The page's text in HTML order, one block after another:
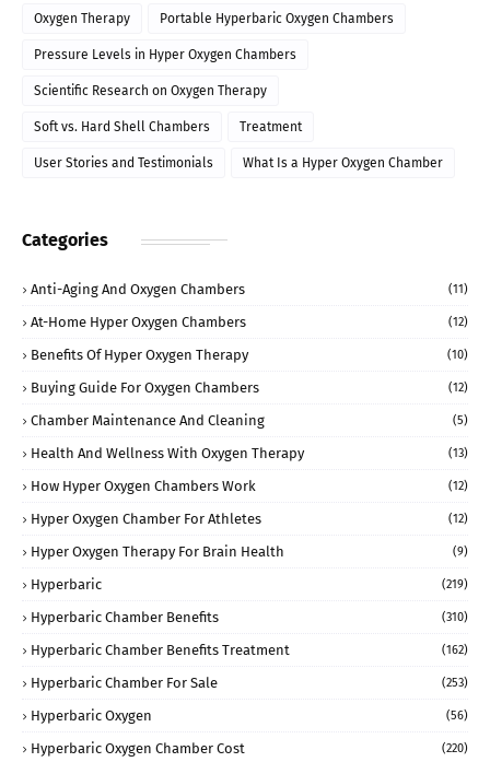
Oxygen Therapy Portable Hyperbaric Oxygen Chambers
Pressure Levels in Hyper Oxygen Chambers
Scientific Research on Oxygen Therapy
Soft vs. Hard Shell Chambers Treatment
User Stories and Testimonials What Is a Hyper Oxygen Chamber
Categories
Anti-Aging And Oxygen Chambers (11)
At-Home Hyper Oxygen Chambers (12)
Benefits Of Hyper Oxygen Therapy (10)
Buying Guide For Oxygen Chambers (12)
Chamber Maintenance And Cleaning (5)
Health And Wellness With Oxygen Therapy (13)
How Hyper Oxygen Chambers Work (12)
Hyper Oxygen Chamber For Athletes (12)
Hyper Oxygen Therapy For Brain Health (9)
Hyperbaric (219)
Hyperbaric Chamber Benefits (310)
Hyperbaric Chamber Benefits Treatment (162)
Hyperbaric Chamber For Sale (253)
Hyperbaric Oxygen (56)
Hyperbaric Oxygen Chamber Cost (220)